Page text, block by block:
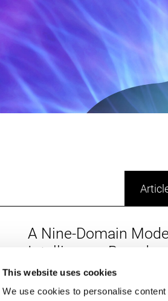
This website uses cookies
We use cookies to personalise
A Nine-Domain
Intelligence Based on
Parts of the Soul:
Personalized